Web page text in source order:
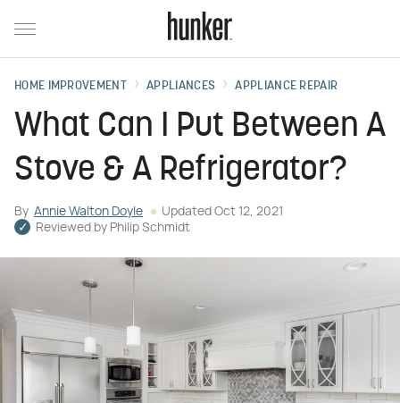
HOME IMPROVEMENT APPLIANCES APPLIANCE REPAIR
What Can I Put Between A
Stove & A Refrigerator?
By Annie Walton Doyle Updated Oct 12, 2021
Reviewed by Philip Schmidt